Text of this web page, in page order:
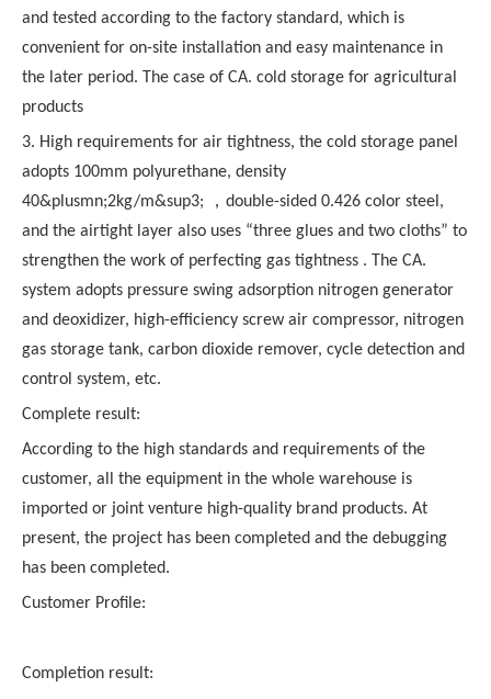
and tested according to the factory standard, which is
convenient for on-site installation and easy maintenance in
the later period. The case of CA. cold storage for agricultural
products
3. High requirements for air tightness, the cold storage panel
adopts 100mm polyurethane, density
40&plusmn;2kg/m&sup3; ，double-sided 0.426 color steel,
and the airtight layer also uses “three glues and two cloths” to
strengthen the work of perfecting gas tightness . The CA.
system adopts pressure swing adsorption nitrogen generator
and deoxidizer, high-efficiency screw air compressor, nitrogen
gas storage tank, carbon dioxide remover, cycle detection and
control system, etc.
Complete result:
According to the high standards and requirements of the
customer, all the equipment in the whole warehouse is
imported or joint venture high-quality brand products. At
present, the project has been completed and the debugging
has been completed.
Customer Profile:
Completion result: